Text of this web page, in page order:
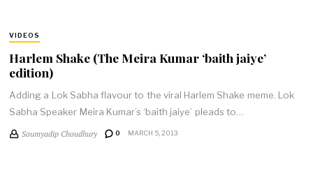
VIDEOS
Harlem Shake (The Meira Kumar ‘baith jaiye’
edition)
Adding a Lok Sabha flavour to the viral Harlem Shake meme. Lok
Sabha Speaker Meira Kumar’s ‘baith jaiye’ pleads to…
Soumyadip Choudhury 0 MARCH 5, 2013